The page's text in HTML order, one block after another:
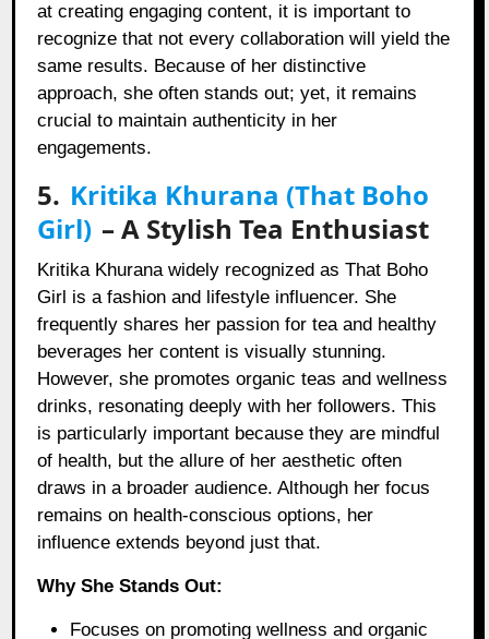
at creating engaging content, it is important to
recognize that not every collaboration will yield the
same results. Because of her distinctive
approach, she often stands out; yet, it remains
crucial to maintain authenticity in her
engagements.
5. Kritika Khurana (That Boho
Girl) – A Stylish Tea Enthusiast
Kritika Khurana widely recognized as That Boho
Girl is a fashion and lifestyle influencer. She
frequently shares her passion for tea and healthy
beverages her content is visually stunning.
However, she promotes organic teas and wellness
drinks, resonating deeply with her followers. This
is particularly important because they are mindful
of health, but the allure of her aesthetic often
draws in a broader audience. Although her focus
remains on health-conscious options, her
influence extends beyond just that.
Why She Stands Out:
Focuses on promoting wellness and organic